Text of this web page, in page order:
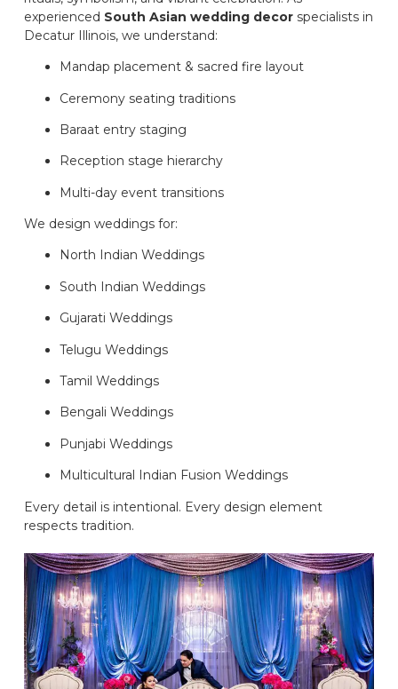
experienced South Asian wedding decor specialists in
Decatur Illinois, we understand:
Mandap placement & sacred fire layout
Ceremony seating traditions
Baraat entry staging
Reception stage hierarchy
Multi-day event transitions
We design weddings for:
North Indian Weddings
South Indian Weddings
Gujarati Weddings
Telugu Weddings
Tamil Weddings
Bengali Weddings
Punjabi Weddings
Multicultural Indian Fusion Weddings
Every detail is intentional. Every design element
respects tradition.